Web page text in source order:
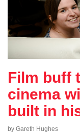
Film buff
cinema
built in
by Gareth Hughes